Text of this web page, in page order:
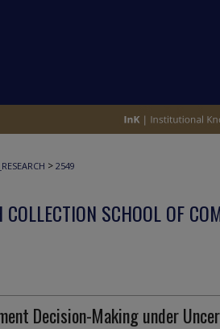
> 2549
COLLECTION SCHOOL OF
Decision-Making under